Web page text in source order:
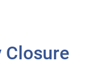
Closure